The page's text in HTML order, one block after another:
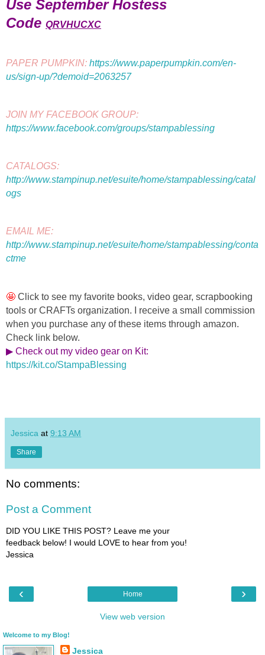
Use September Hostess
Code QRVHUCXC
PAPER PUMPKIN: https://www.paperpumpkin.com/en-
us/sign-up/?demoid=2063257
https://www.facebook.com/groups/stampablessing
http://www.stampinup.net/esuite/home/stampablessing/catal
ogs
http://www.stampinup.net/esuite/home/stampablessing/conta
ctme
🤩 Click to see my favorite books, video gear, scrapbooking
tools or CRAFTs organization. I receive a small commission
when you purchase any of these items through amazon.
Check link below.
▶ Check out my video gear on Kit
https://kit.co/StampaBlessing
Jessica at 9:13 AM
Share
No comments:
Post a Comment
DID YOU LIKE THIS POST? Leave me your
feedback below! I would LOVE to hear from you!
Jessica
‹ ›
Home
View web version
Welcome to my Blog!
Jessica